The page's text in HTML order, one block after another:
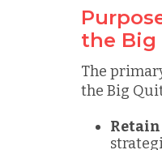
the Big
The
the Big